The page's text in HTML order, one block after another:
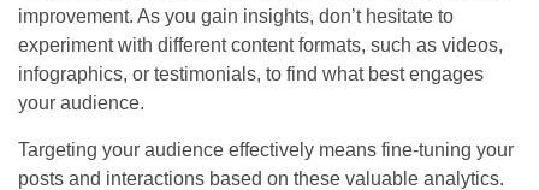
improvement. As you gain insights, don’t hesitate to
experiment with different content formats, such as videos,
infographics, or testimonials, to find what best engages
your audience.
Targeting your audience effectively means fine-tuning your
posts and interactions based on these valuable analytics.